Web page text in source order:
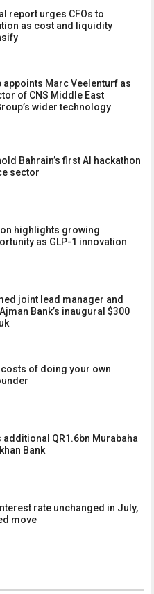
report urges CFOs to
as cost and liquidity
appoints Marc Veelenturf as
of CNS Middle East
wider technology
Bahrain’s first AI hackathon
sector
highlights growing
as GLP-1 innovation
joint lead manager and
Bank’s inaugural $300
of doing your own
additional QR1.6bn Murabaha
Bank
rate unchanged in July,
move